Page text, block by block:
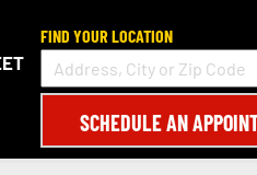
FIND YOUR LOCATION
SCHEDULE AN